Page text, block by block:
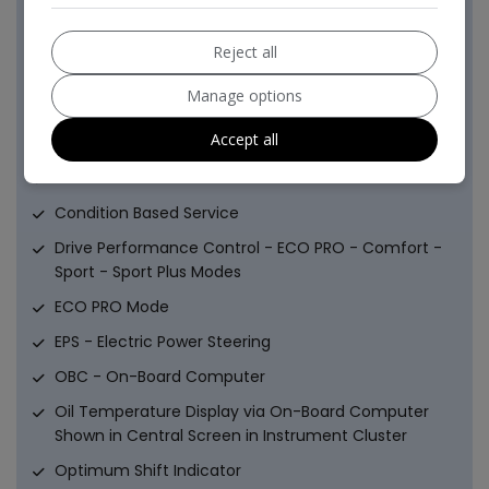
Sun Visors with Vanity Mirrors and Ticket Holder
Twin Horns
Welcome Lighting - LED
Battery Age Recognition Function
Condition Based Service
Drive Performance Control - ECO PRO - Comfort -
Sport - Sport Plus Modes
ECO PRO Mode
EPS - Electric Power Steering
OBC - On-Board Computer
Oil Temperature Display via On-Board Computer
Shown in Central Screen in Instrument Cluster
Optimum Shift Indicator
Reject all
Manage options
Accept all